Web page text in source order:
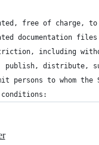
free of charge,
documentation
including
publish, distribute,
persons to whom